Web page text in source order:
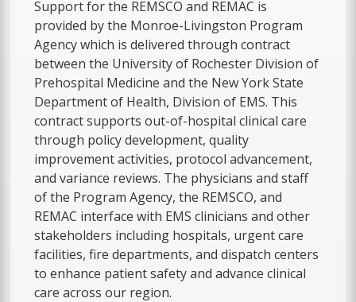
Support for the REMSCO and REMAC is
provided by the Monroe-Livingston Program
Agency which is delivered through contract
between the University of Rochester Division of
Prehospital Medicine and the New York State
Department of Health, Division of EMS. This
contract supports out-of-hospital clinical care
through policy development, quality
improvement activities, protocol advancement,
and variance reviews. The physicians and staff
of the Program Agency, the REMSCO, and
REMAC interface with EMS clinicians and other
stakeholders including hospitals, urgent care
facilities, fire departments, and dispatch centers
to enhance patient safety and advance clinical
care across our region.